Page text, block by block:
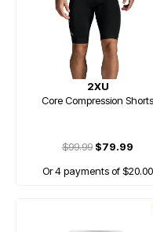
2XU
Core Compression Shorts
$99.99 $79.99
Or 4 payments of $20.00